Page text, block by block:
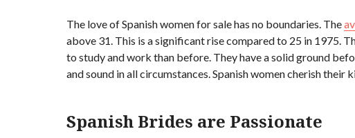
The love of Spanish women for sale has no boundaries. The
above 31. This is a significant rise compared to 25 in 1975.
to study and work than before. They have a solid ground
and sound in all circumstances. Spanish women cherish
Spanish Brides are Passionate